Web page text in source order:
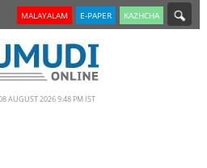
MALAYALAM E-PAPER KAZHCHA
AUGUST 2026 9.48 PM IST